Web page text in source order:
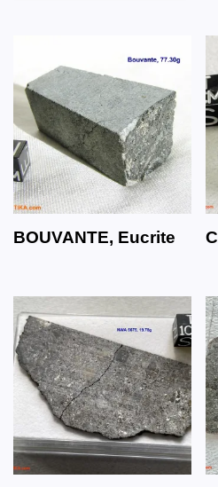
BOUVANTE, Eucrite